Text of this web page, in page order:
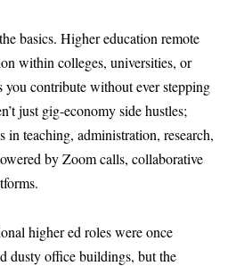
basics. Higher education remote
within colleges, universities, or
you contribute without ever stepping
just gig-economy side hustles;
in teaching, administration, research,
by Zoom calls, collaborative
higher ed roles were once
dusty office buildings, but the